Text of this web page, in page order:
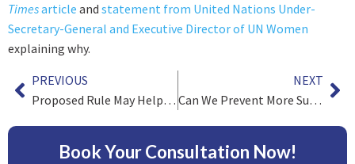
Timesarticle and statement from United Nations Under-
Secretary-General and Executive Director of UN Women
explaining why.
PREVIOUS
Proposed Rule May Help Victims of Medical Negligence
NEXT
Can We Prevent More Suicides?
Book Your Consultation Now!